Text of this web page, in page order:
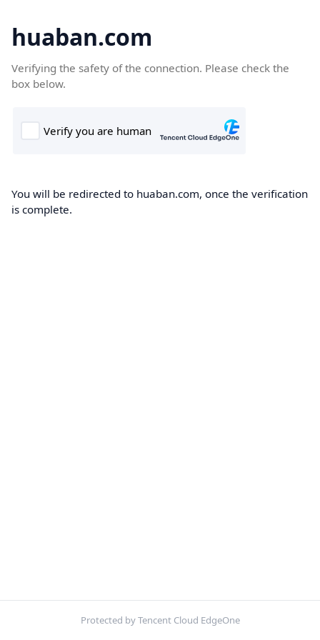
huaban.com
Verifying the safety of the connection. Please check the
box below.
You will be redirected to huaban.com, once the verification
is complete.
Protected by Tencent Cloud EdgeOne